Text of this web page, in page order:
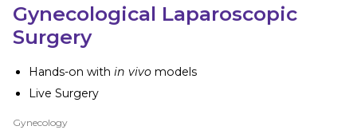
Gynecological Laparoscopic
Surgery
Hands-on with in vivo models
Live Surgery
Gynecology